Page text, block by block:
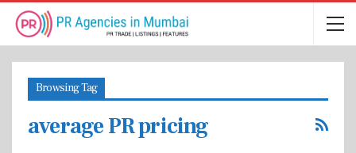
Browsing Tag
average PR pricing